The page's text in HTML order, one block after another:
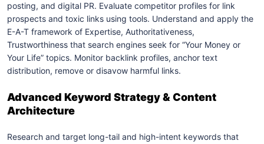
posting, and digital PR. Evaluate competitor profiles for link
prospects and toxic links using tools. Understand and apply the
E-A-T framework of Expertise, Authoritativeness,
Trustworthiness that search engines seek for “Your Money or
Your Life” topics. Monitor backlink profiles, anchor text
distribution, remove or disavow harmful links.
Advanced Keyword Strategy & Content
Architecture
Research and target long-tail and high-intent keywords that